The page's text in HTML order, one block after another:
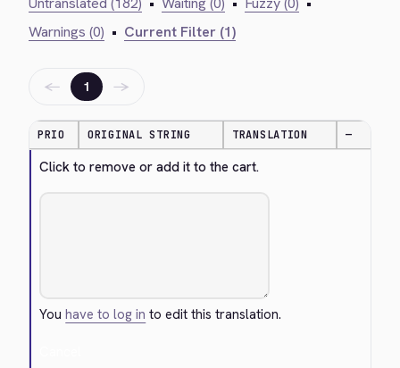
Warnings (0) • Current Filter (1)
← 1 →
PRIO ORIGINAL STRING TRANSLATION —
Click to remove or add it to the cart.
Youhave to log in to edit this translation.